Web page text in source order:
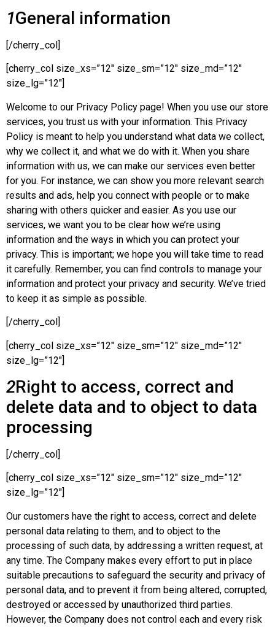
1General information
[/cherry_col]
[cherry_col size_xs=”12″ size_sm=”12″ size_md=”12″
size_lg=”12″]
Welcome to our Privacy Policy page! When you use our store
services, you trust us with your information. This Privacy
Policy is meant to help you understand what data we collect,
why we collect it, and what we do with it. When you share
information with us, we can make our services even better
for you. For instance, we can show you more relevant search
results and ads, help you connect with people or to make
sharing with others quicker and easier. As you use our
services, we want you to be clear how we’re using
information and the ways in which you can protect your
privacy. This is important; we hope you will take time to read
it carefully. Remember, you can find controls to manage your
information and protect your privacy and security. We’ve tried
to keep it as simple as possible.
[/cherry_col]
[cherry_col size_xs=”12″ size_sm=”12″ size_md=”12″
size_lg=”12″]
2Right to access, correct and
delete data and to object to data
processing
[/cherry_col]
[cherry_col size_xs=”12″ size_sm=”12″ size_md=”12″
size_lg=”12″]
Our customers have the right to access, correct and delete
personal data relating to them, and to object to the
processing of such data, by addressing a written request, at
any time. The Company makes every effort to put in place
suitable precautions to safeguard the security and privacy of
personal data, and to prevent it from being altered, corrupted,
destroyed or accessed by unauthorized third parties.
However, the Company does not control each and every risk